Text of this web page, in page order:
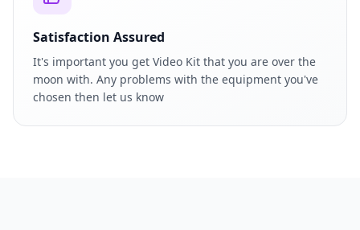
Satisfaction Assured
It's important you get Video Kit that you are over the
moon with. Any problems with the equipment you've
chosen then let us know